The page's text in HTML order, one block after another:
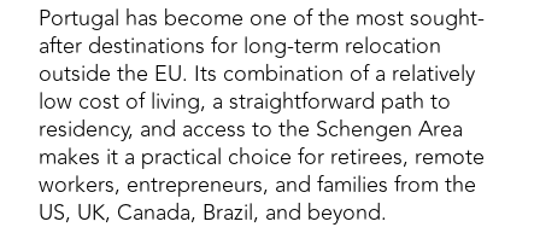
Portugal has become one of the most sought-
after destinations for long-term relocation
outside the EU. Its combination of a relatively
low cost of living, a straightforward path to
residency, and access to the Schengen Area
makes it a practical choice for retirees, remote
workers, entrepreneurs, and families from the
US, UK, Canada, Brazil, and beyond.